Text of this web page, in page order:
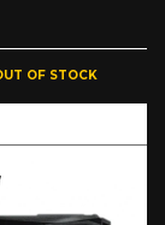
OF STOCK